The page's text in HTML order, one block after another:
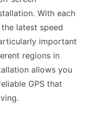
With each
latest speed
important
regions in
allows you
GPS that